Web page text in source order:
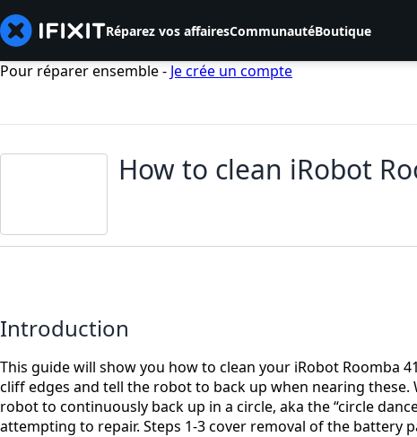
Réparez vos affairesCommunautéBoutique
Pour réparer ensemble - Je crée un compte
How to clean iRobot
Introduction
This guide will show you how to clean your iRobot Roomba
cliff edges and tell the robot to back up when nearing
robot to continuously back up in a circle, aka the “circle
attempting to repair. Steps 1-3 cover removal of the battery